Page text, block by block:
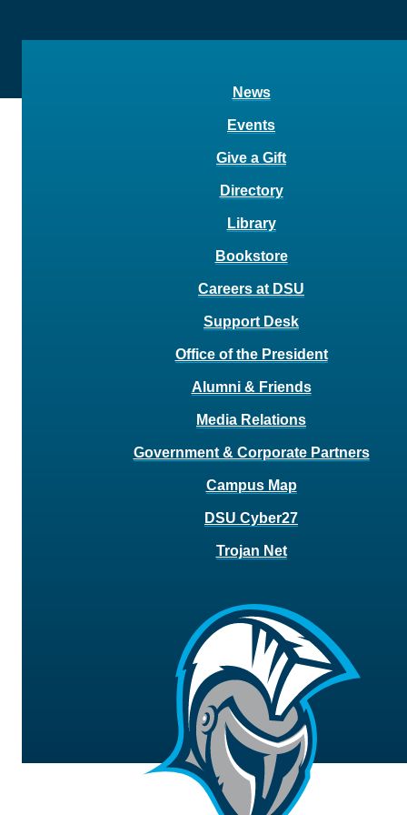
News
Events
Give a Gift
Directory
Library
Bookstore
Careers at DSU
Support Desk
Office of the President
Alumni & Friends
Media Relations
Government & Corporate Partners
Campus Map
DSU Cyber27
Trojan Net